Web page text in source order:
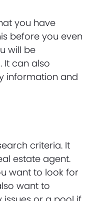
you have
before you even
will be
It can also
information and
criteria. It
estate agent.
want to look for
want to